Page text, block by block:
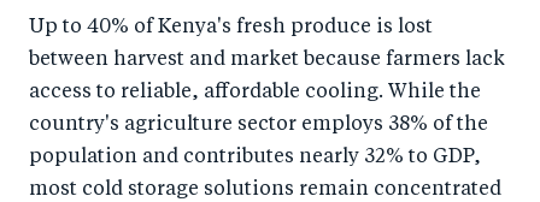
r
e
F
e
o
T
wi
r
e
Li
by
e
Up to 40% of Kenya's fresh produce is lost
between harvest and market because farmers lack
access to reliable, affordable cooling. While the
country's agriculture sector employs 38% of the
population and contributes nearly 32% to GDP,
most cold storage solutions remain concentrated